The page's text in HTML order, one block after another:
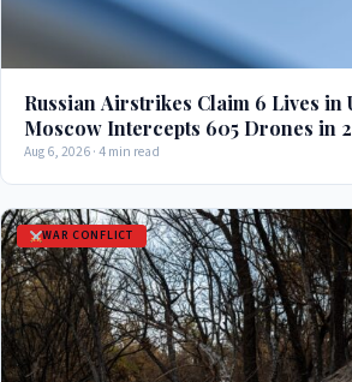
Russian Airstrikes Claim 6 Lives in
Moscow Intercepts 605 Drones in
Aug 6, 2026 · 4 min read
WAR CONFLICT